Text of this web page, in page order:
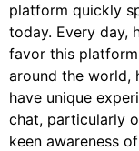
platform quickly
today. Every day,
favor this
around the world,
have unique
chat, particularly
keen awareness